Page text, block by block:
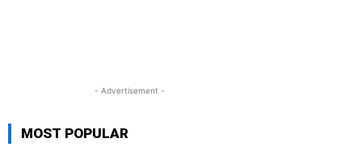
- Advertisement -
MOST POPULAR